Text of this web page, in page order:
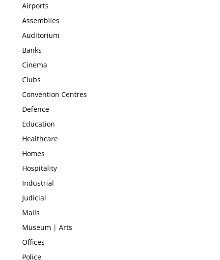
Airports
Assemblies
Auditorium
Banks
Cinema
Clubs
Convention Centres
Defence
Education
Healthcare
Homes
Hospitality
Industrial
Judicial
Malls
Museum | Arts
Offices
Police